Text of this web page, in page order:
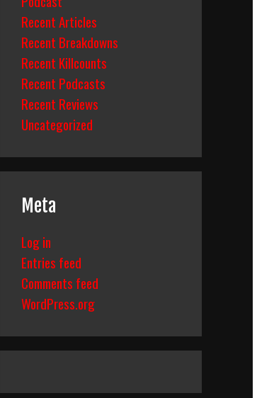
Recent Articles
Recent Breakdowns
Recent Killcounts
Recent Podcasts
Recent Reviews
Uncategorized
Meta
Log in
Entries feed
Comments feed
WordPress.org